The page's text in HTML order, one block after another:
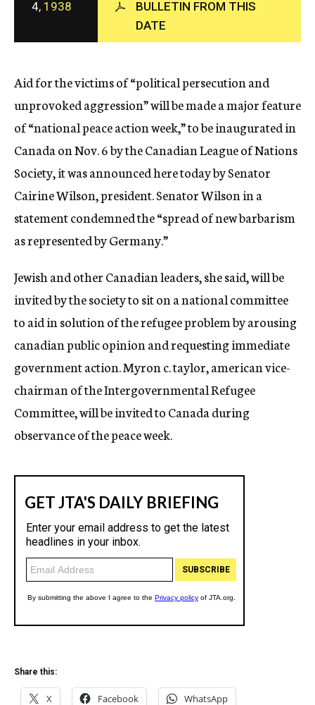
c
y
4, 1938
BULLETIN FROM THIS
DATE
Aid for the victims of “political persecution and
unprovoked aggression” will be made a major feature
of “national peace action week,” to be inaugurated in
Canada on Nov. 6 by the Canadian League of Nations
Society, it was announced here today by Senator
Cairine Wilson, president. Senator Wilson in a
statement condemned the “spread of new barbarism
as represented by Germany.”
Jewish and other Canadian leaders, she said, will be
invited by the society to sit on a national committee
to aid in solution of the refugee problem by arousing
canadian public opinion and requesting immediate
government action. Myron c. taylor, american vice-
chairman of the Intergovernmental Refugee
Committee, will be invited to Canada during
observance of the peace week.
Share this:
X Facebook WhatsApp